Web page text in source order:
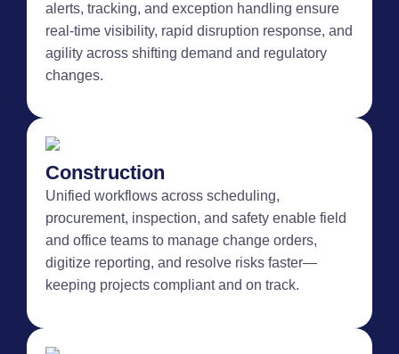
alerts, tracking, and exception handling ensure
real-time visibility, rapid disruption response, and
agility across shifting demand and regulatory
changes.
Construction
Unified workflows across scheduling,
procurement, inspection, and safety enable field
and office teams to manage change orders,
digitize reporting, and resolve risks faster—
keeping projects compliant and on track.